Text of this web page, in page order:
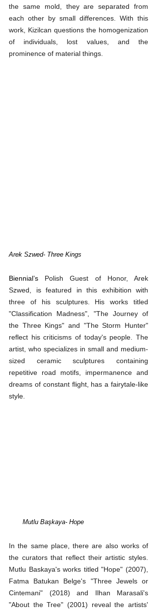
the same mold, they are separated from
each other by small differences. With this
work, Kizilcan questions the homogenization
of individuals, lost values, and the
prominence of material things.
Arek Szwed- Three Kings
Biennial’s Polish Guest of Honor, Arek
Szwed, is featured in this exhibition with
three of his sculptures. His works titled
"Classification Madness", "The Journey of
the Three Kings" and "The Storm Hunter"
reflect his criticisms of today's people. The
artist, who specializes in small and medium-
sized ceramic sculptures containing
repetitive road motifs, impermanence and
dreams of constant flight, has a fairytale-like
style.
Mutlu Başkaya- Hope
In the same place, there are also works of
the curators that reflect their artistic styles.
Mutlu Baskaya's works titled "Hope" (2007),
Fatma Batukan Belge's "Three Jewels or
Cintemani" (2018) and Ilhan Marasali's
"About the Tree" (2001) reveal the artists'